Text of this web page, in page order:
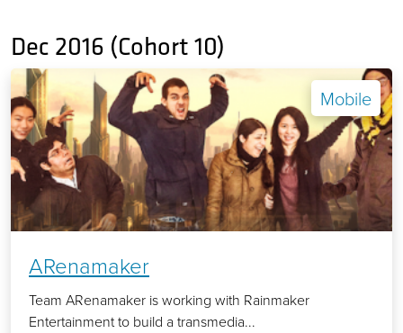
Dec 2016 (Cohort 10)
Mobile
ARenamaker
Team ARenamaker is working with Rainmaker
Entertainment to build a transmedia...